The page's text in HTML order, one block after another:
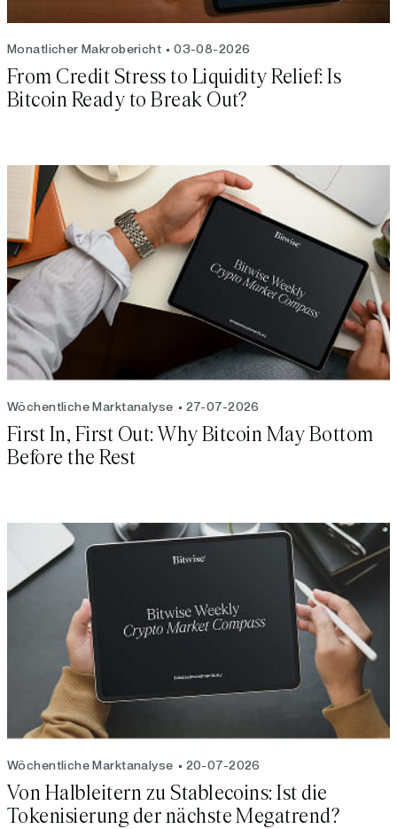
Monatlicher Makrobericht 03-08-2026
From Credit Stress to Liquidity Relief: Is
Bitcoin Ready to Break Out?
Wöchentliche Marktanalyse 27-07-2026
First In, First Out: Why Bitcoin May Bottom
Before the Rest
Wöchentliche Marktanalyse 20-07-2026
Von Halbleitern zu Stablecoins: Ist die
Tokenisierung der nächste Megatrend?